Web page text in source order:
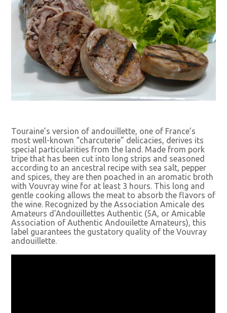
Touraine’s version of andouillette, one of France’s
most well-known “charcuterie” delicacies, derives its
special particularities from the land. Made from pork
tripe that has been cut into long strips and seasoned
according to an ancestral recipe with sea salt, pepper
and spices, they are then poached in an aromatic broth
with Vouvray wine for at least 3 hours. This long and
gentle cooking allows the meat to absorb the flavors of
the wine. Recognized by the Association Amicale des
Amateurs d'Andouillettes Authentic (5A, or Amicable
Association of Authentic Andouilette Amateurs), this
label guarantees the gustatory quality of the Vouvray
andouillette.